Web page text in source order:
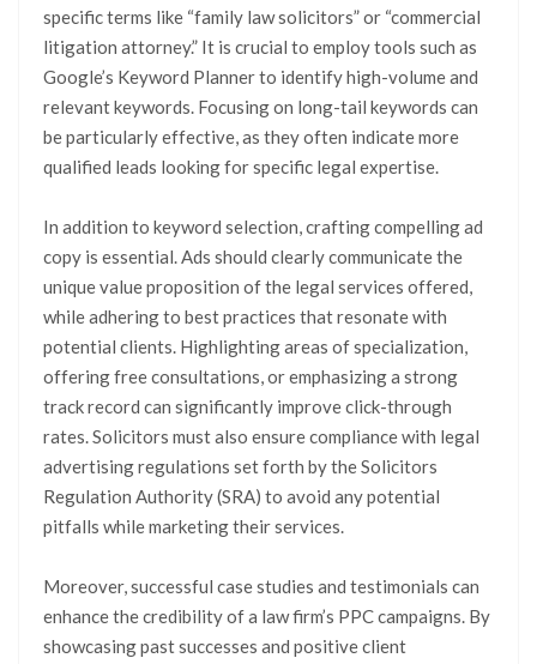
specific terms like “family law solicitors” or “commercial
litigation attorney.” It is crucial to employ tools such as
Google’s Keyword Planner to identify high-volume and
relevant keywords. Focusing on long-tail keywords can
be particularly effective, as they often indicate more
qualified leads looking for specific legal expertise.
In addition to keyword selection, crafting compelling ad
copy is essential. Ads should clearly communicate the
unique value proposition of the legal services offered,
while adhering to best practices that resonate with
potential clients. Highlighting areas of specialization,
offering free consultations, or emphasizing a strong
track record can significantly improve click-through
rates. Solicitors must also ensure compliance with legal
advertising regulations set forth by the Solicitors
Regulation Authority (SRA) to avoid any potential
pitfalls while marketing their services.
Moreover, successful case studies and testimonials can
enhance the credibility of a law firm’s PPC campaigns. By
showcasing past successes and positive client